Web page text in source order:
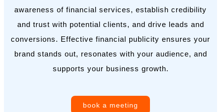
awareness of financial services, establish credibility
and trust with potential clients, and drive leads and
conversions. Effective financial publicity ensures your
brand stands out, resonates with your audience, and
supports your business growth.
book a meeting